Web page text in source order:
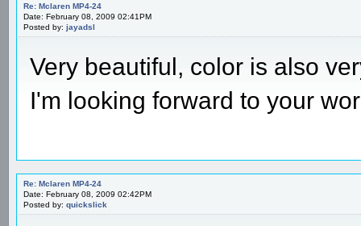
Re: Mclaren MP4-24
Date: February 08, 2009 02:41PM
Posted by: jayadsl
Very beautiful, color is also
I'm looking forward to your
Re: Mclaren MP4-24
Date: February 08, 2009 02:42PM
Posted by: quickslick